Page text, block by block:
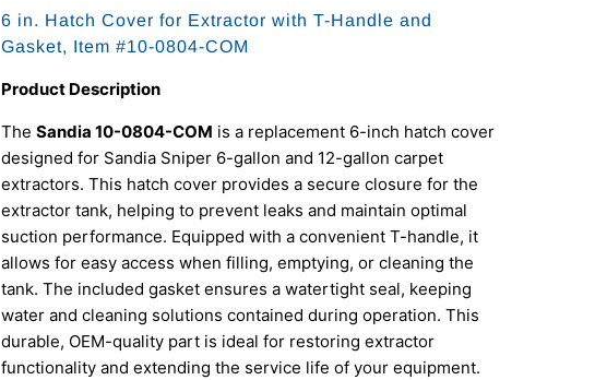
6 in. Hatch Cover for Extractor with T-Handle and
Gasket, Item #10-0804-COM
Product Description
The Sandia 10-0804-COM is a replacement 6-inch hatch cover
designed for Sandia Sniper 6-gallon and 12-gallon carpet
extractors. This hatch cover provides a secure closure for the
extractor tank, helping to prevent leaks and maintain optimal
suction performance. Equipped with a convenient T-handle, it
allows for easy access when filling, emptying, or cleaning the
tank. The included gasket ensures a watertight seal, keeping
water and cleaning solutions contained during operation. This
durable, OEM-quality part is ideal for restoring extractor
functionality and extending the service life of your equipment.